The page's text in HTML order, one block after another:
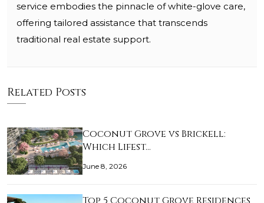
service embodies the pinnacle of white-glove care,
offering tailored assistance that transcends
traditional real estate support.
Related Posts
Coconut Grove vs Brickell:
Which Lifest…
June 8, 2026